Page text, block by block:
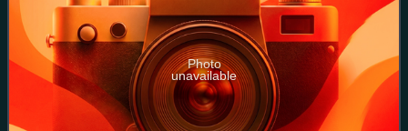
Photo
unavailable